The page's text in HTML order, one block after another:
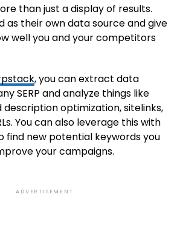
than just a display of results.
as their own data source and give
well you and your competitors
, you can extract data
SERP and analyze things like
description optimization, sitelinks,
You can also leverage this with
find new potential keywords you
your campaigns.
ADVERTISEMENT